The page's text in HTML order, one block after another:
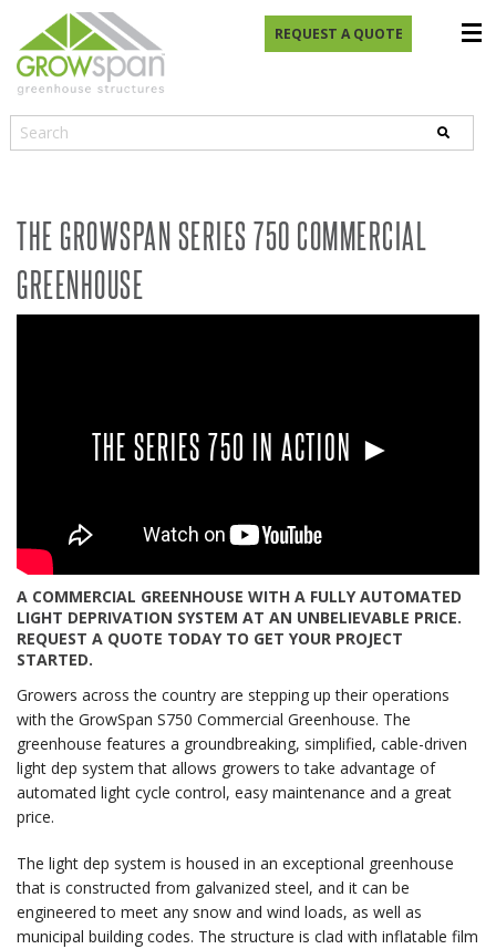
REQUEST A QUOTE
THE GROWSPAN SERIES 750 COMMERCIAL
GREENHOUSE
THE SERIES 750 IN ACTION ►
A COMMERCIAL GREENHOUSE WITH A FULLY AUTOMATED
LIGHT DEPRIVATION SYSTEM AT AN UNBELIEVABLE PRICE.
REQUEST A QUOTE TODAY TO GET YOUR PROJECT
STARTED.
Growers across the country are stepping up their operations
with the GrowSpan S750 Commercial Greenhouse. The
greenhouse features a groundbreaking, simplified, cable-driven
light dep system that allows growers to take advantage of
automated light cycle control, easy maintenance and a great
price.
The light dep system is housed in an exceptional greenhouse
that is constructed from galvanized steel, and it can be
engineered to meet any snow and wind loads, as well as
municipal building codes. The structure is clad with inflatable film